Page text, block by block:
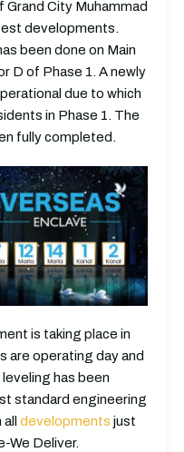
City Muhammad
developments.
been done on Main
D of Phase 1. A newly
due to which
in Phase 1. The
fully completed.
is taking place in
are operating day and
has been
standard engineering
developments just
We Deliver.